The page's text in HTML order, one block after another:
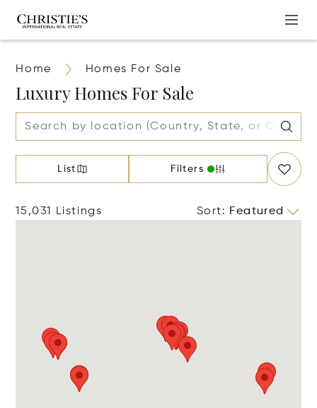
Home Homes For Sale
Luxury Homes For Sale
List Filters
15,031 Listings Sort: Featured